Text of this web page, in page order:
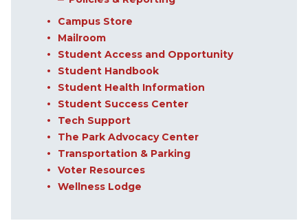
Campus Store
Mailroom
Student Access and Opportunity
Student Handbook
Student Health Information
Student Success Center
Tech Support
The Park Advocacy Center
Transportation & Parking
Voter Resources
Wellness Lodge